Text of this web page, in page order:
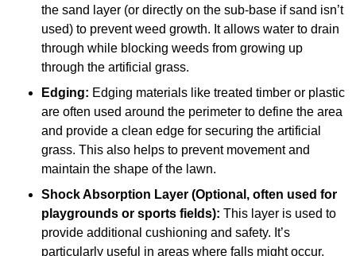
the sand layer (or directly on the sub-base if sand isn’t
used) to prevent weed growth. It allows water to drain
through while blocking weeds from growing up
through the artificial grass.
Edging: Edging materials like treated timber or plastic
are often used around the perimeter to define the area
and provide a clean edge for securing the artificial
grass. This also helps to prevent movement and
maintain the shape of the lawn.
Shock Absorption Layer (Optional, often used for
playgrounds or sports fields): This layer is used to
provide additional cushioning and safety. It’s
particularly useful in areas where falls might occur,